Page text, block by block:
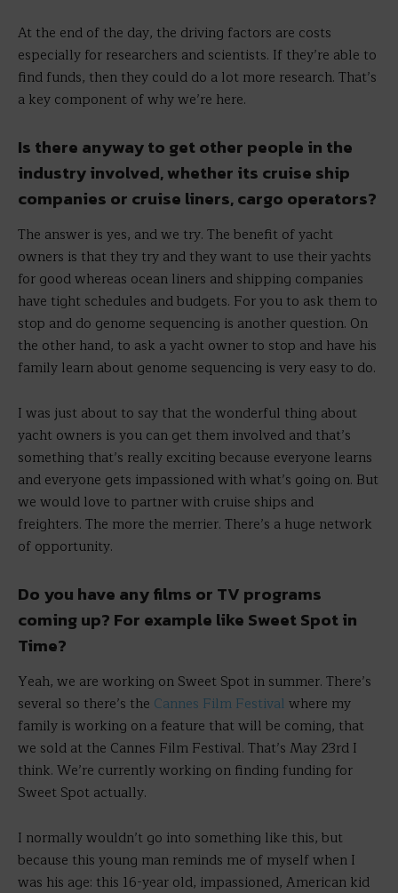
At the end of the day, the driving factors are costs
especially for researchers and scientists. If they’re able to
find funds, then they could do a lot more research. That’s
a key component of why we’re here.
Is there anyway to get other people in the
industry involved, whether its cruise ship
companies or cruise liners, cargo operators?
The answer is yes, and we try. The benefit of yacht
owners is that they try and they want to use their yachts
for good whereas ocean liners and shipping companies
have tight schedules and budgets. For you to ask them to
stop and do genome sequencing is another question. On
the other hand, to ask a yacht owner to stop and have his
family learn about genome sequencing is very easy to do.
I was just about to say that the wonderful thing about
yacht owners is you can get them involved and that’s
something that’s really exciting because everyone learns
and everyone gets impassioned with what’s going on. But
we would love to partner with cruise ships and
freighters. The more the merrier. There’s a huge network
of opportunity.
Do you have any films or TV programs
coming up? For example like Sweet Spot in
Time?
Yeah, we are working on Sweet Spot in summer. There’s
several so there’s the Cannes Film Festival where my
family is working on a feature that will be coming, that
we sold at the Cannes Film Festival. That’s May 23rd I
think. We’re currently working on finding funding for
Sweet Spot actually.
I normally wouldn’t go into something like this, but
because this young man reminds me of myself when I
was his age: this 16-year old, impassioned, American kid